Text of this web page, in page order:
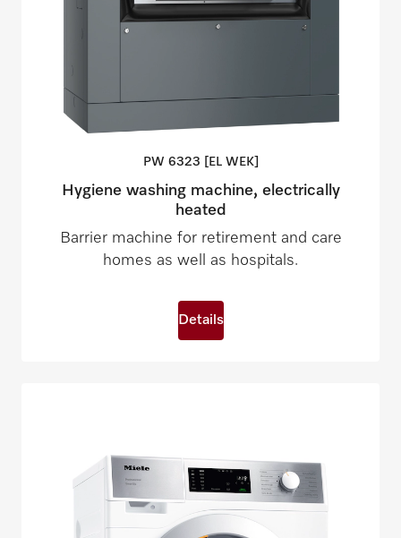
PW 6323 [EL WEK]
Hygiene washing machine, electrically
heated
Barrier machine for retirement and care
homes as well as hospitals.
Details